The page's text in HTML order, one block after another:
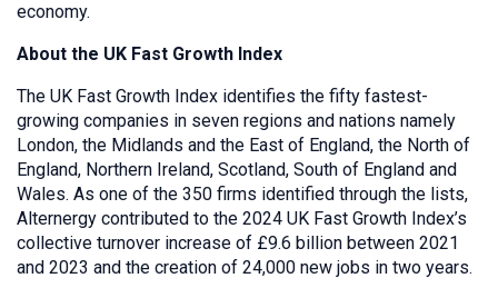
economy.
About the UK Fast Growth Index
The UK Fast Growth Index identifies the fifty fastest-
growing companies in seven regions and nations namely
London, the Midlands and the East of England, the North of
England, Northern Ireland, Scotland, South of England and
Wales. As one of the 350 firms identified through the lists,
Alternergy contributed to the 2024 UK Fast Growth Index’s
collective turnover increase of £9.6 billion between 2021
and 2023 and the creation of 24,000 new jobs in two years.